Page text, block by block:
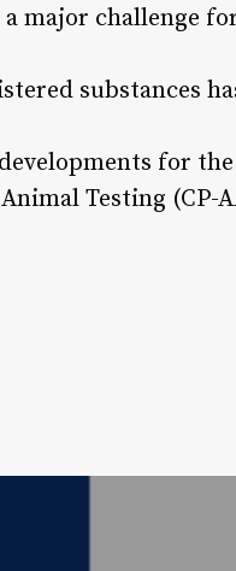
major challenge
substances
for
Testing (CP-A